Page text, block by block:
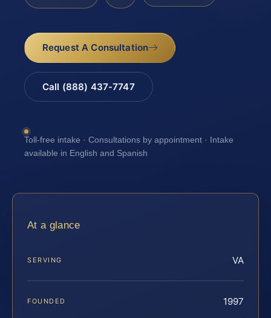
Request A Consultation
Call (888) 437-7747
Toll-free intake · Consultations by appointment · Intake
available in English and Spanish
At a glance
SERVING VA
FOUNDED 1997